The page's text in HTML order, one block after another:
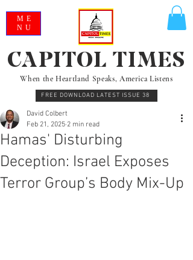
When the Heartland Speaks, America Listens
FREE DOWNLOAD LATEST ISSUE 38
CAPITOL TIMES
ME
NU
Hamas' Disturbing
Deception: Israel Exposes
Terror Group’s Body Mix-Up
David Colbert
Feb 21, 2025 2 min read